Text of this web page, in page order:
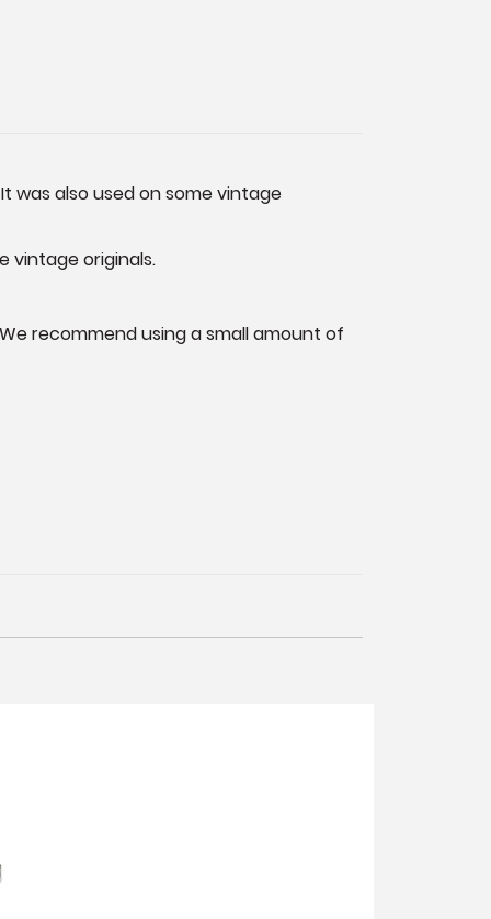
was also used on some vintage
vintage originals.
recommend using a small amount of